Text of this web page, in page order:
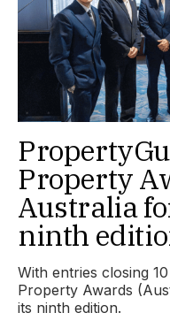
Property
Australia
ninth
With entries closing
Property Awards
its ninth edition.